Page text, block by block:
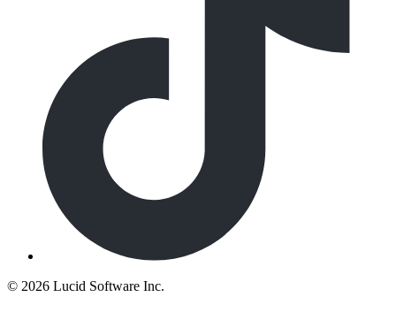
© 2026 Lucid Software Inc.